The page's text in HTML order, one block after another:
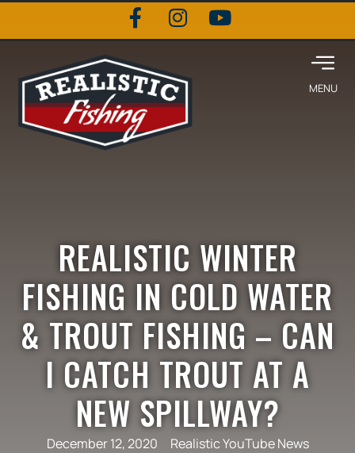
REALISTIC WINTER
FISHING IN COLD WATER
& TROUT FISHING – CAN
I CATCH TROUT AT A
NEW SPILLWAY?
December 12, 2020 Realistic YouTube News